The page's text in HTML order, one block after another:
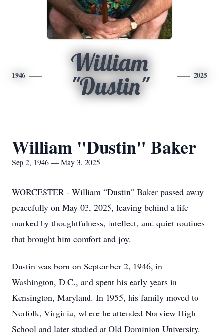
1946
William
"Dustin"
2025
William "Dustin" Baker
Sep 2, 1946 — May 3, 2025
WORCESTER - William “Dustin” Baker passed away
peacefully on May 03, 2025, leaving behind a life
marked by thoughtfulness, intellect, and quiet routines
that brought him comfort and joy.
Dustin was born on September 2, 1946, in
Washington, D.C., and spent his early years in
Kensington, Maryland. In 1955, his family moved to
Norfolk, Virginia, where he attended Norview High
School and later studied at Old Dominion University.